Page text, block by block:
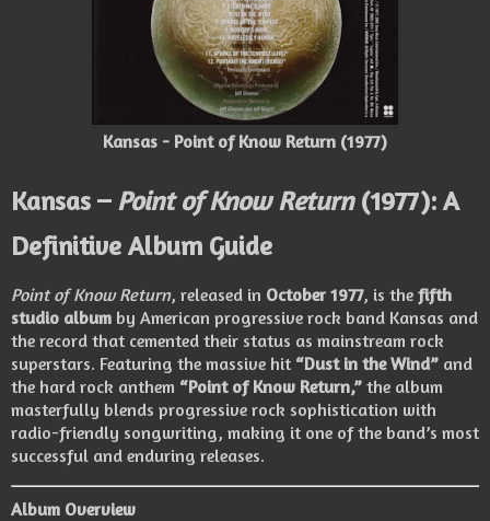
Kansas - Point of Know Return (1977)
Kansas – Point of Know Return(1977): A
Definitive Album Guide
Point of Know Return, released in October 1977, is the fifth
studio album by American progressive rock band Kansas and
the record that cemented their status as mainstream rock
superstars. Featuring the massive hit “Dust in the Wind” and
the hard rock anthem “Point of Know Return,” the album
masterfully blends progressive rock sophistication with
radio-friendly songwriting, making it one of the band’s most
successful and enduring releases.
Album Overview